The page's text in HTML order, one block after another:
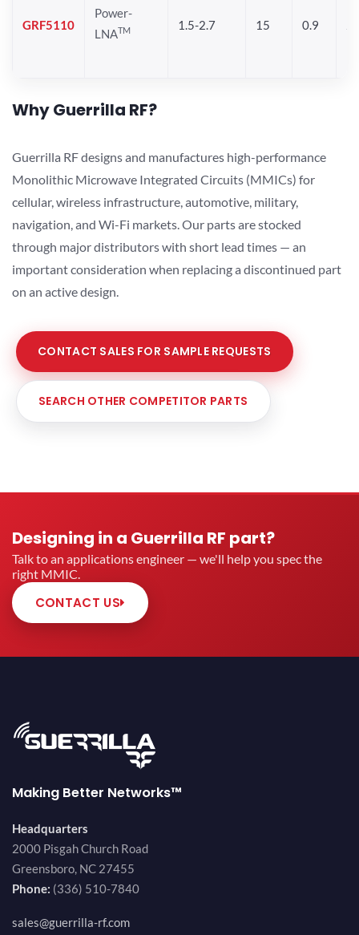
GRF5110
Power-
LNATM 1.5-2.7 15 0.9
Why Guerrilla RF?
Guerrilla RF designs and manufactures high-performance
Monolithic Microwave Integrated Circuits (MMICs) for
cellular, wireless infrastructure, automotive, military,
navigation, and Wi-Fi markets. Our parts are stocked
through major distributors with short lead times — an
important consideration when replacing a discontinued part
on an active design.
CONTACT SALES FOR SAMPLE REQUESTS
SEARCH OTHER COMPETITOR PARTS
Designing in a Guerrilla RF part?
Talk to an applications engineer — we'll help you spec the
right MMIC.
CONTACT US
Making Better Networks™
Headquarters
2000 Pisgah Church Road
Greensboro, NC 27455
Phone: (336) 510-7840
sales@guerrilla-rf.com